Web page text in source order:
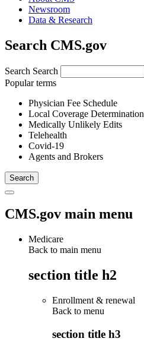
Newsroom
Data & Research
Search CMS.gov
Search Search
Popular terms
Physician Fee Schedule
Local Coverage Determination
Medically Unlikely Edits
Telehealth
Covid-19
Agents and Brokers
CMS.gov main menu
Medicare
Back to main menu
section title h2
Enrollment & renewal
Back to menu
section title h3